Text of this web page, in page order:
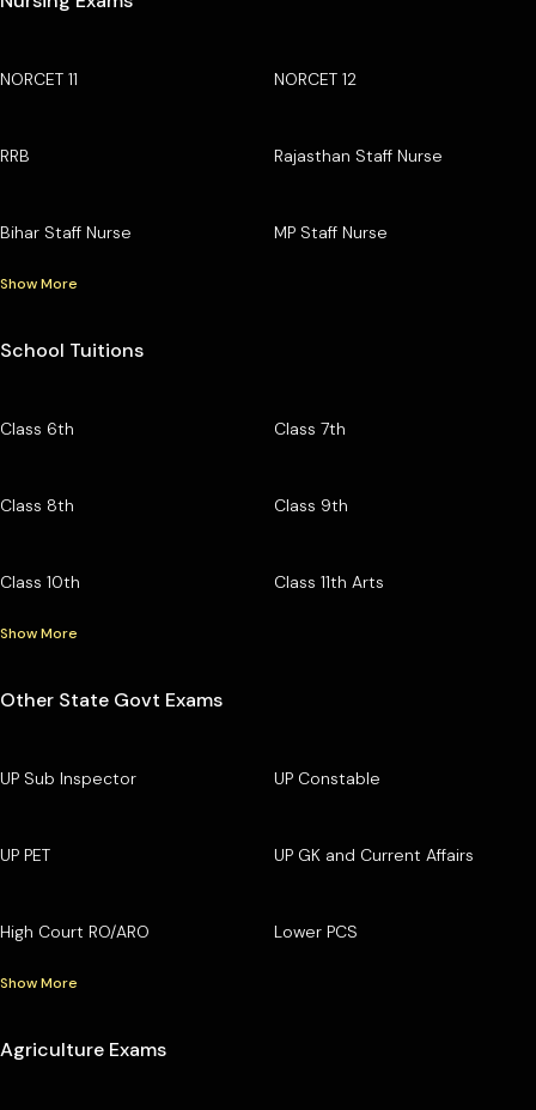
NORCET 11 NORCET 12
RRB Rajasthan Staff Nurse
Bihar Staff Nurse MP Staff Nurse
Show More
School Tuitions
Class 6th Class 7th
Class 8th Class 9th
Class 10th Class 11th Arts
Show More
Other State Govt Exams
UP Sub Inspector UP Constable
UP PET UP GK and Current Affairs
High Court RO/ARO Lower PCS
Show More
Agriculture Exams